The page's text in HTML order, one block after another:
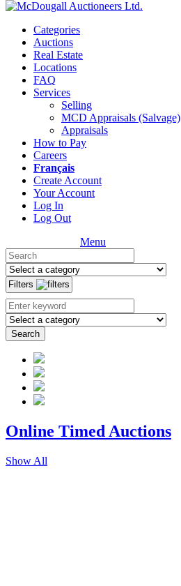
Categories
Auctions
Real Estate
Locations
FAQ
Services
Selling
MCD Appraisals (Salvage)
Appraisals
How to Pay
Careers
Français
Create Account
Your Account
Log In
Log Out
Menu
Filters
Search
Online Timed Auctions
Show All